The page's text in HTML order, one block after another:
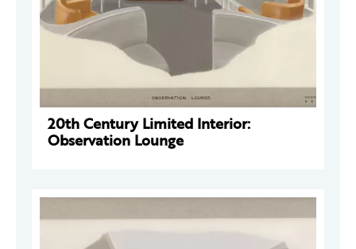
20th Century Limited Interior:
Observation Lounge